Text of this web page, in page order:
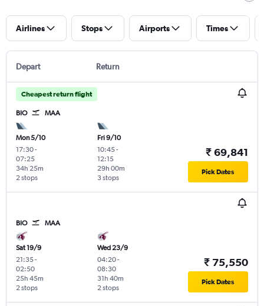
Airlines Stops Airports Times
Depart Return
Cheapest return flight
BIO MAA
Mon 5/10
17:30-
07:25
2 stops
34h 25m
Fri 9/10
10:45-
12:15
3 stops
29h 00m
₹ 69,841
Pick Dates
BIO MAA
Sat 19/9
21:35-
02:50
2 stops
25h 45m
Wed 23/9
04:20-
08:30
2 stops
31h 40m
₹ 75,550
Pick Dates